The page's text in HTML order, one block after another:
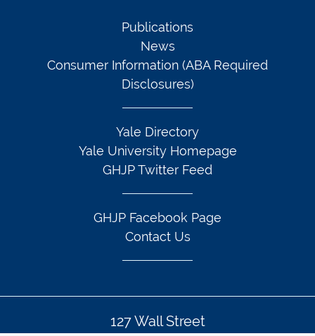
Publications
News
Consumer Information (ABA Required
Disclosures)
Yale Directory
Yale University Homepage
GHJP Twitter Feed
GHJP Facebook Page
Contact Us
127 Wall Street